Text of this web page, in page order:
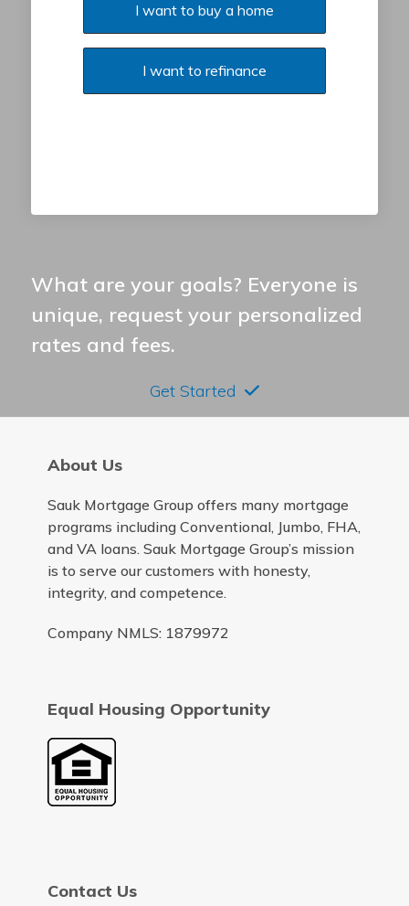
I want to buy a home
I want to refinance
What are your goals? Everyone is
unique, request your personalized
rates and fees.
Get Started
About Us
Sauk Mortgage Group offers many mortgage
programs including Conventional, Jumbo, FHA,
and VA loans. Sauk Mortgage Group’s mission
is to serve our customers with honesty,
integrity, and competence.
Company NMLS: 1879972
Equal Housing Opportunity
Contact Us